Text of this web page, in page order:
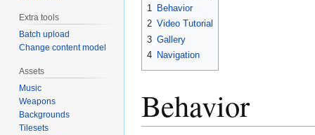
1
Behavior
2 Video Tutorial
3 Gallery
4 Navigation
Behavior
Extra tools
Batch upload
Change content model
Assets
Music
Weapons
Backgrounds
Tilesets